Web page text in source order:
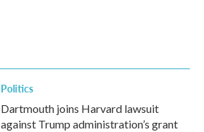
Politics
Dartmouth joins Harvard lawsuit
against Trump administration’s grant